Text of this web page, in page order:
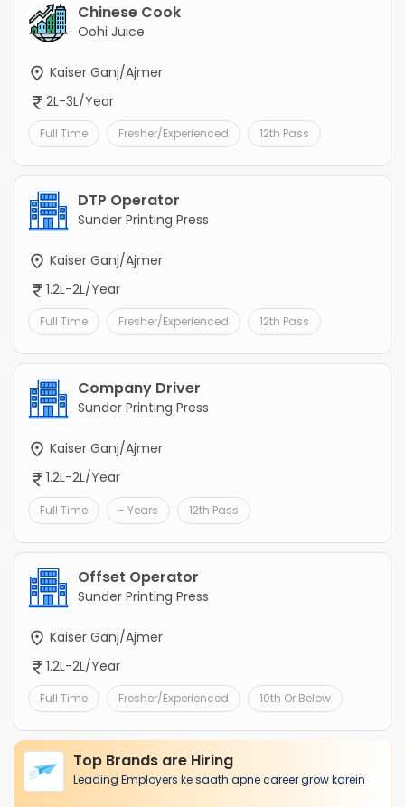
Chinese Cook
Oohi Juice
Kaiser Ganj/Ajmer
2L-3L/Year
Full Time Fresher/Experienced 12th Pass
DTP Operator
Sunder Printing Press
Kaiser Ganj/Ajmer
1.2L-2L/Year
Full Time Fresher/Experienced 12th Pass
Company Driver
Sunder Printing Press
Kaiser Ganj/Ajmer
1.2L-2L/Year
Full Time - Years 12th Pass
Offset Operator
Sunder Printing Press
Kaiser Ganj/Ajmer
1.2L-2L/Year
Full Time Fresher/Experienced 10th Or Below
Top Brands are Hiring
Leading Employers ke saath apne career grow karein